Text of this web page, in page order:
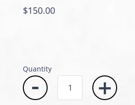
$150.00
Quantity
- +